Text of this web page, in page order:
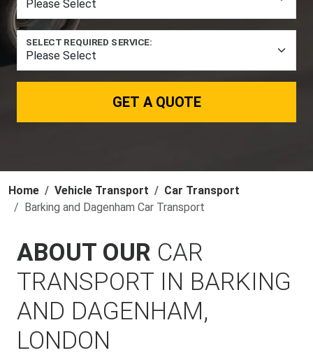
SELECT REQUIRED SERVICE:
GET A QUOTE
Home Vehicle Transport
Car Transport
Barking and Dagenham Car Transport
ABOUT OUR CAR
TRANSPORT IN BARKING
AND DAGENHAM,
LONDON